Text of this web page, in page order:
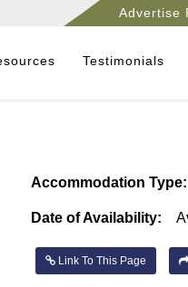
Advertise
Testimonials
Accommodation Type:
Date of Availability:
Link To This Page